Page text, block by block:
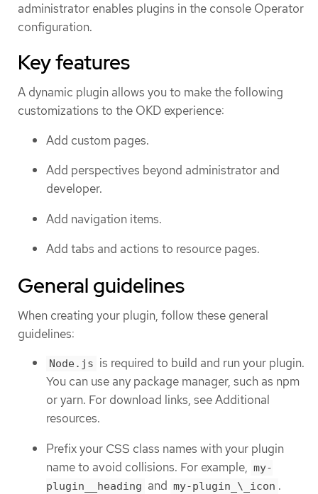
administrator enables plugins in the console Operator
configuration.
Key features
A dynamic plugin allows you to make the following
customizations to the OKD experience:
Add custom pages.
Add perspectives beyond administrator and
developer.
Add navigation items.
Add tabs and actions to resource pages.
General guidelines
When creating your plugin, follow these general
guidelines:
Node.js is required to build and run your plugin.
You can use any package manager, such as npm
or yarn. For download links, see Additional
resources.
Prefix your CSS class names with your plugin
name to avoid collisions. For example, my-
plugin__heading and my-plugin_\_icon .